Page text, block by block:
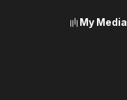
My Media